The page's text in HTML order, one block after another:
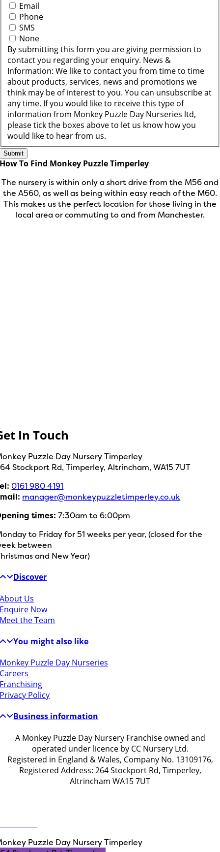
Email
Phone
SMS
None
By submitting this form you are giving permission to
contact you regarding your enquiry. News &
Information: We like to contact you from time to time
about products, services, news and promotions we
think may be of interest to you. You can unsubscribe at
any time. If you would like to receive this type of
information from Monkey Puzzle Day Nurseries ltd,
please tick the boxes above to let us know how you
would like to hear from us.
How To Find Monkey Puzzle Timperley
The nursery is within only a short drive from the M56 and
the A560, as well as being within easy reach of the M60.
This makes us the perfect location for those living in the
local area or commuting to and from Manchester.
In Touch
Puzzle Day Nursery Timperley
Stockport Rd,Timperley,Altrincham,WA15 7UT
0161 980 4191
manager@monkeypuzzletimperley.co.uk
times:7:30am to 6:00pm
to Friday for 51 weeks per year, (closed for the
between
and New Year)
Discover
About Us
Enquire Now
Meet the Team
You might also like
Monkey Puzzle Day Nurseries
Careers
Franchising
Privacy Policy
Business information
A Monkey Puzzle Day Nursery Franchise owned and
operated under licence by CC Nursery Ltd.
Registered in England & Wales, Company No. 13109176,
Registered Address: 264 Stockport Rd, Timperley,
Altrincham WA15 7UT
Puzzle Day Nursery Timperley